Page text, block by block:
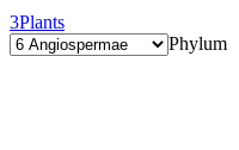
3Plants
Phylum